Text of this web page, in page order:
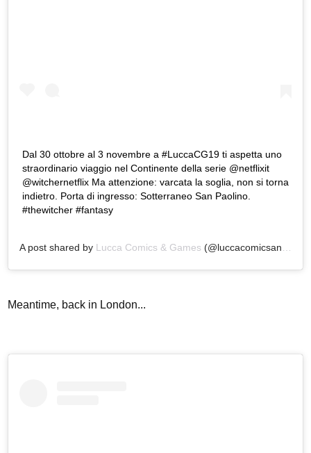
Dal 30 ottobre al 3 novembre a #LuccaCG19 ti aspetta uno
straordinario viaggio nel Continente della serie @netflixit
@witchernetflix Ma attenzione: varcata la soglia, non si torna
indietro. Porta di ingresso: Sotterraneo San Paolino.
#thewitcher #fantasy
A post shared by Lucca Comics & Games (@luccacomicsandgames) on
Meantime, back in London...